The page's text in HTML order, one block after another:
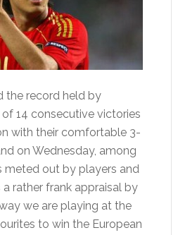
the record held by
14 consecutive victories
with their comfortable 3-
on Wednesday, among
meted out by players and
rather frank appraisal by
we are playing at the
to win the European